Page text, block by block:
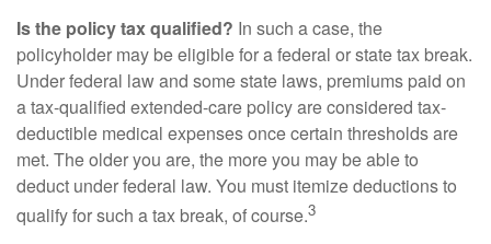
Is the policy tax qualified? In such a case, the
policyholder may be eligible for a federal or state tax break.
Under federal law and some state laws, premiums paid on
a tax-qualified extended-care policy are considered tax-
deductible medical expenses once certain thresholds are
met. The older you are, the more you may be able to
deduct under federal law. You must itemize deductions to
qualify for such a tax break, of course.3